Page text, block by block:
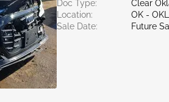
Doc Type:
Clear
Location:
OK -
Sale Date:
Future